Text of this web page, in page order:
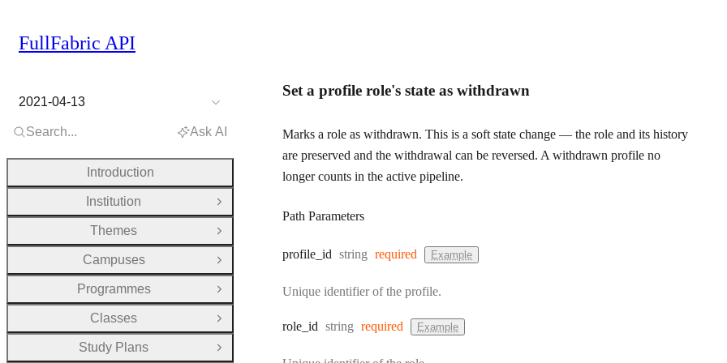
Set a profile role's state as withdrawn
Marks a role as withdrawn. This is a soft state change — the role and its history
are preserved and the withdrawal can be reversed. A withdrawn profile no
longer counts in the active pipeline.
Path Parameters
profile _id Type:
string required Example
Unique identifier of the profile.
role _id Type:
string required Example
FullFabric API
2021-04-13
Search... Ask AI
Introduction
Institution
Open Group
Themes
Open Group
Campuses
Open Group
Programmes
Open Group
Classes
Open Group
Study Plans
Open Group